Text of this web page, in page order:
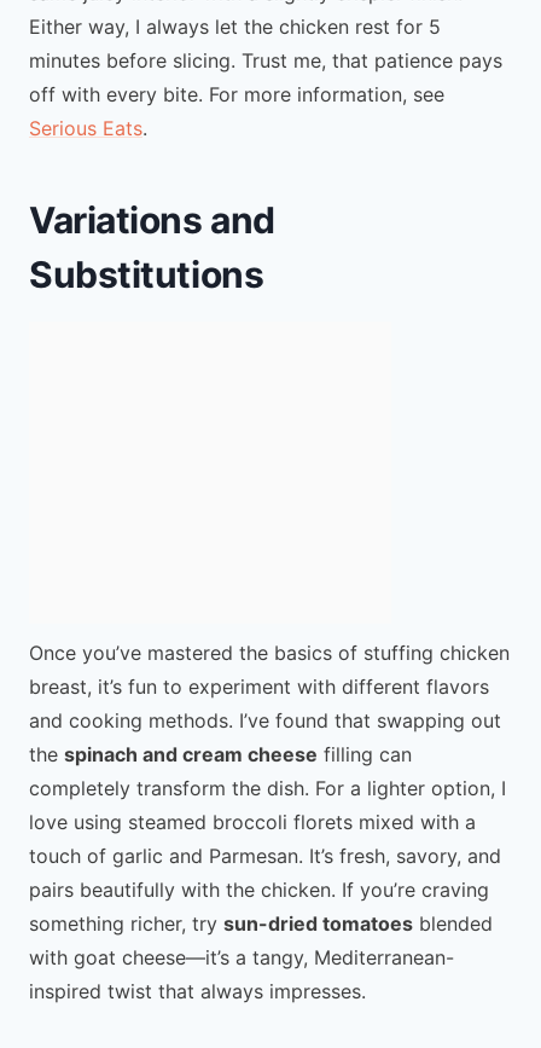
Either way, I always let the chicken rest for 5
minutes before slicing. Trust me, that patience pays
off with every bite. For more information, see
Serious Eats.
Variations and
Substitutions
Once you’ve mastered the basics of stuffing chicken
breast, it’s fun to experiment with different flavors
and cooking methods. I’ve found that swapping out
the spinach and cream cheese filling can
completely transform the dish. For a lighter option, I
love using steamed broccoli florets mixed with a
touch of garlic and Parmesan. It’s fresh, savory, and
pairs beautifully with the chicken. If you’re craving
something richer, try sun-dried tomatoes blended
with goat cheese—it’s a tangy, Mediterranean-
inspired twist that always impresses.